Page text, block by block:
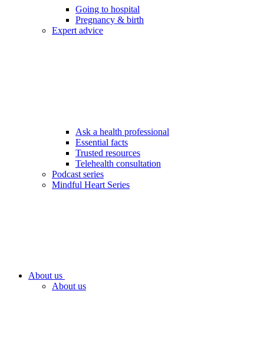
Going to hospital
Pregnancy & birth
Expert advice
Ask a health professional
Essential facts
Trusted resources
Telehealth consultation
Podcast series
Mindful Heart Series
About us
About us